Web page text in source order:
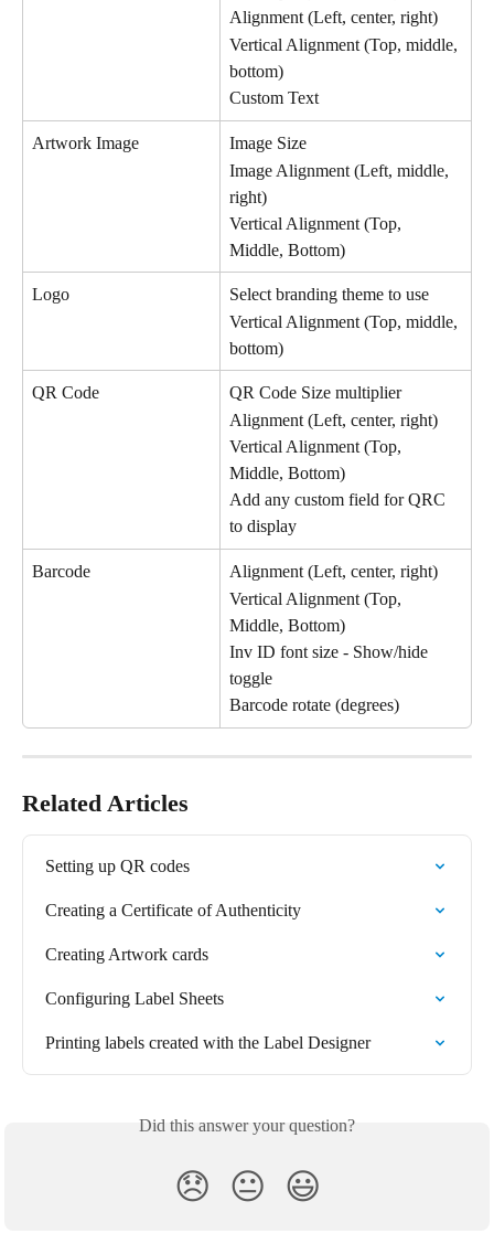
Alignment (Left, center, right)
Vertical Alignment (Top, middle,
bottom)
Custom Text
Artwork Image
Image Size
Image Alignment (Left, middle,
right)
Vertical Alignment (Top,
Middle, Bottom)
Logo
Select branding theme to use
Vertical Alignment (Top, middle,
bottom)
QR Code
QR Code Size multiplier
Alignment (Left, center, right)
Vertical Alignment (Top,
Middle, Bottom)
Add any custom field for QRC
to display
Barcode
Alignment (Left, center, right)
Vertical Alignment (Top,
Middle, Bottom)
Inv ID font size - Show/hide
toggle
Barcode rotate (degrees)
Related Articles
Setting up QR codes
Creating a Certificate of Authenticity
Creating Artwork cards
Configuring Label Sheets
Printing labels created with the Label Designer
Did this answer your question?
😞 😐 😃